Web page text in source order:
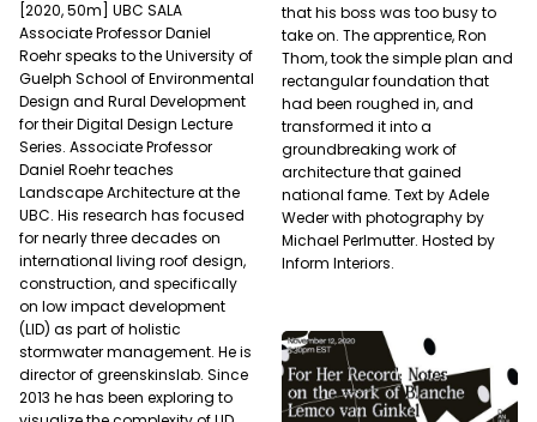
that his boss was too busy to
take on. The apprentice, Ron
Thom, took the simple plan and
rectangular foundation that
had been roughed in, and
transformed it into a
groundbreaking work of
architecture that gained
national fame. Text by Adele
Weder with photography by
Michael Perlmutter. Hosted by
Inform Interiors.
[2020, 50m] UBC SALA
Associate Professor Daniel
Roehr speaks to the University of
Guelph School of Environmental
Design and Rural Development
for their Digital Design Lecture
Series. Associate Professor
Daniel Roehr teaches
Landscape Architecture at the
UBC. His research has focused
for nearly three decades on
international living roof design,
construction, and specifically
on low impact development
(LID) as part of holistic
stormwater management. He is
director of greenskinslab. Since
2013 he has been exploring to